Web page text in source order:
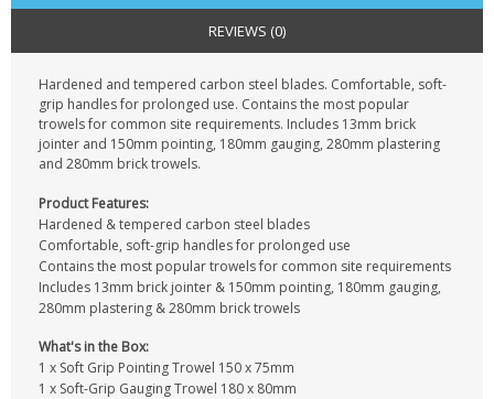
REVIEWS (0)
Hardened and tempered carbon steel blades. Comfortable, soft-
grip handles for prolonged use. Contains the most popular
trowels for common site requirements. Includes 13mm brick
jointer and 150mm pointing, 180mm gauging, 280mm plastering
and 280mm brick trowels.
Product Features:
Hardened & tempered carbon steel blades
Comfortable, soft-grip handles for prolonged use
Contains the most popular trowels for common site requirements
Includes 13mm brick jointer & 150mm pointing, 180mm gauging,
280mm plastering & 280mm brick trowels
What's in the Box:
1 x Soft Grip Pointing Trowel 150 x 75mm
1 x Soft-Grip Gauging Trowel 180 x 80mm